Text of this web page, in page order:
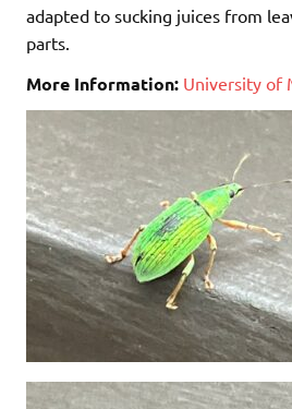
adapted to sucking juices from
parts.
More Information: University of